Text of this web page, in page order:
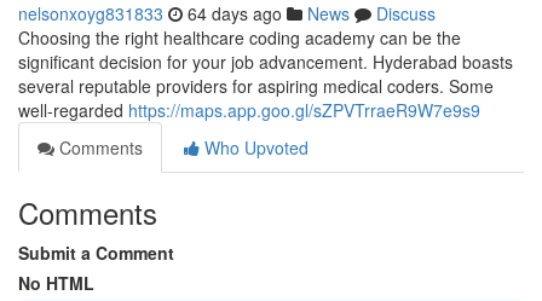
nelsonxoyg831833 64 days ago News
Discuss
Choosing the right healthcare coding academy can be the
significant decision for your job advancement. Hyderabad boasts
several reputable providers for aspiring medical coders. Some
well-regarded https://maps.app.goo.gl/sZPVTrraeR9W7e9s9
Comments
Who Upvoted
Comments
Submit a Comment
No HTML